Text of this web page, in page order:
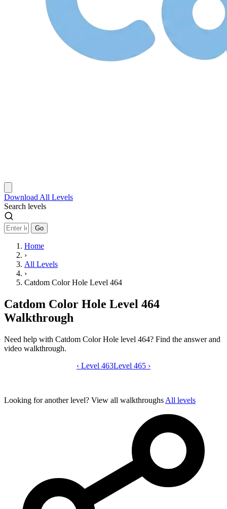
Download All Levels
Search levels
Go
Home
›
All Levels
›
Catdom Color Hole Level 464
Catdom Color Hole Level 464
Walkthrough
Need help with Catdom Color Hole level 464? Find the answer and
video walkthrough.
Catdom Color Hole level 464 video
‹ Level 463Level 465 ›
Looking for another level? View all walkthroughs All levels